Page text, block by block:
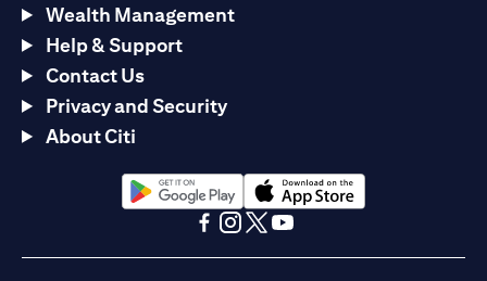
Wealth Management
Help & Support
Contact Us
Privacy and Security
About Citi
opens in a new tabopens in a new tab